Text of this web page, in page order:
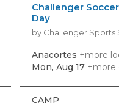
Challenger
Day
by Challenger Sports
Anacortes +more
Mon, Aug 17 +more
CAMP